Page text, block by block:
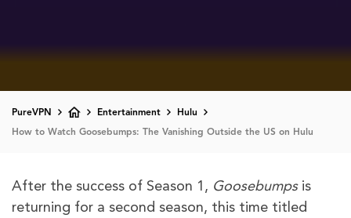
PureVPN Entertainment Hulu
How to Watch Goosebumps: The Vanishing Outside the US on Hulu
After the success of Season 1, Goosebumpsis
returning for a second season, this time titled